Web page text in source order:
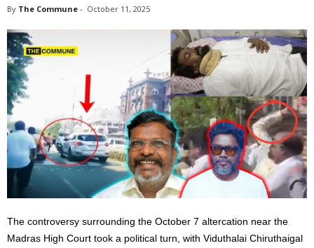
By The Commune - October 11, 2025
The controversy surrounding the October 7 altercation near the
Madras High Court took a political turn, with Viduthalai Chiruthaigal